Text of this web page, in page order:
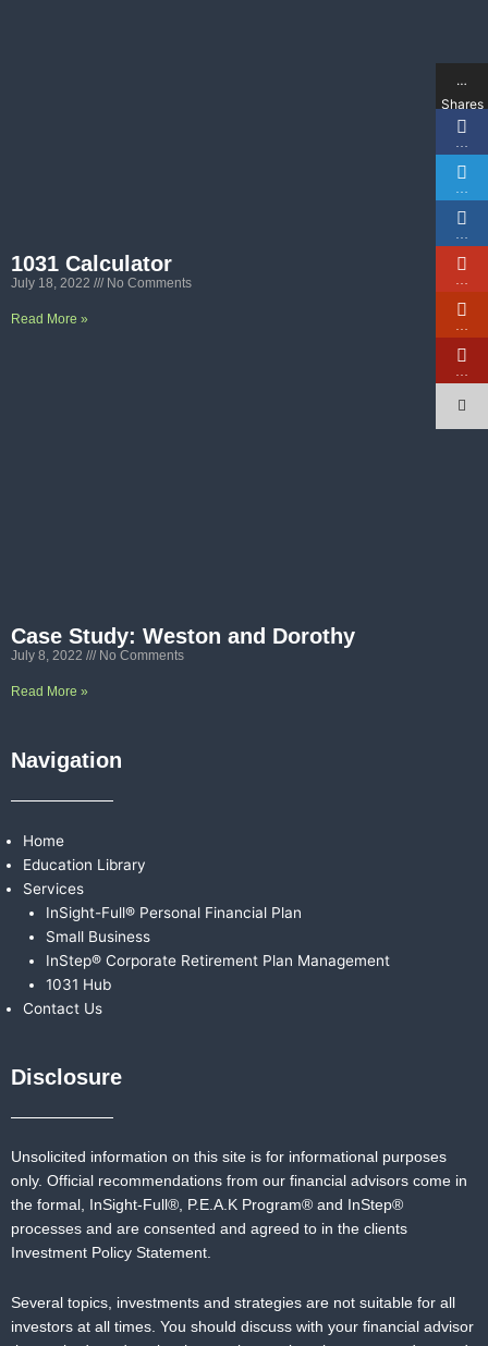
1031 Calculator
July 18, 2022 No Comments
Read More »
Case Study: Weston and Dorothy
July 8, 2022 No Comments
Read More »
Navigation
Home
Education Library
Services
InSight-Full® Personal Financial Plan
Small Business
InStep® Corporate Retirement Plan Management
1031 Hub
Contact Us
Disclosure
Unsolicited information on this site is for informational purposes
only. Official recommendations from our financial advisors come in
the formal,
InSight-Full®, P.E.A.K Program® and
InStep®
processes and are consented and agreed to in the clients
Investment Policy Statement.
Several topics, investments and strategies are not suitable for all
investors at all times. You should discuss with your financial advisor
…
Shares